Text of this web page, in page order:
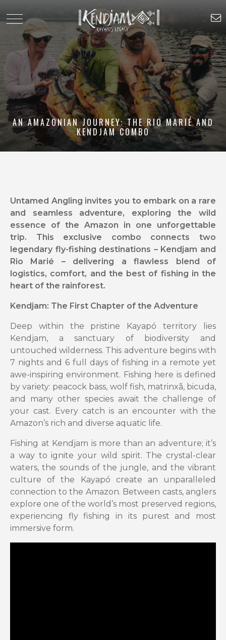
AN AMAZONIAN JOURNEY: THE RIO MARIÉ AND
KENDJAM COMBO
Untamed Angling invites you to embark on a rare
and seamless adventure, exploring the wild
essence of the Amazon in one unforgettable
trip. This exclusive combo connects two
legendary fly-fishing destinations – Kendjam and
Rio Marié – delivering a flawless blend of
logistics, comfort, and the best of fishing in the
heart of the rainforest.
Kendjam: The First Chapter of the Adventure
Deep within the pristine Kayapó territory lies
Kendjam, a sanctuary of biodiversity and
untouched wilderness. This adventure begins with
7 nights and 6 full days of fishing in a remote yet
awe-inspiring environment. Fishing here is defined
by variety: peacock bass, wolf fish, matrinxã, bicuda,
and many other species await the challenge of
your cast. Every catch is an encounter with the
Amazon’s rich and diverse aquatic life.
Fishing at Kendjam is more than an adventure; it’s
a way to ignite your wild spirit. The crystal-clear
waters, the sounds of the jungle, and the vibrant
culture of the Kayapó create an unparalleled
connection to the Amazon. Between casts, anglers
explore one of the world’s most preserved regions,
experiencing fly fishing in its purest and most
immersive form.